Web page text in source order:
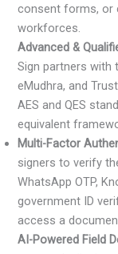
consent forms, or
workforces.
Advanced &
Sign partners with
eMudhra, and
AES and QES
equivalent
Multi-Factor
signers to verify
WhatsApp OTP,
government ID
access a
AI-Powered Field